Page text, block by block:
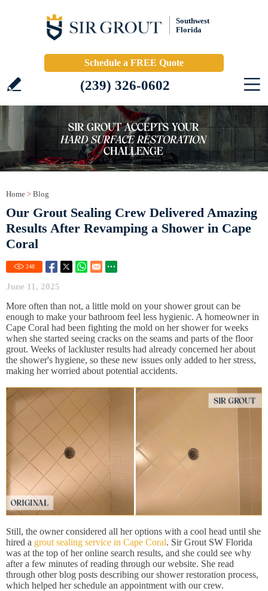
Southwest
Florida
Schedule a FREE Quote
(239) 326-0602
Home > Blog
Our Grout Sealing Crew Delivered Amazing
Results After Revamping a Shower in Cape
Coral
248
June 11, 2025
More often than not, a little mold on your shower grout can be
enough to make your bathroom feel less hygienic. A homeowner in
Cape Coral had been fighting the mold on her shower for weeks
when she started seeing cracks on the seams and parts of the floor
grout. Weeks of lackluster results had already concerned her about
the shower's hygiene, so these new issues only added to her stress,
making her worried about potential accidents.
Still, the owner considered all her options with a cool head until she
hired a grout sealing service in Cape Coral. Sir Grout SW Florida
was at the top of her online search results, and she could see why
after a few minutes of reading through our website. She read
through other blog posts describing our shower restoration process,
which helped her schedule an appointment with our crew.